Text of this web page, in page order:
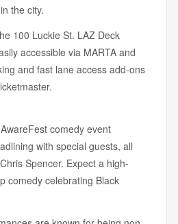
the city.
100 Luckie St. LAZ Deck
accessible via MARTA and
and fast lane access add-ons
comedy event
with special guests, all
Spencer. Expect a high-
comedy celebrating Black